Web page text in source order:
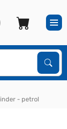
- petrol